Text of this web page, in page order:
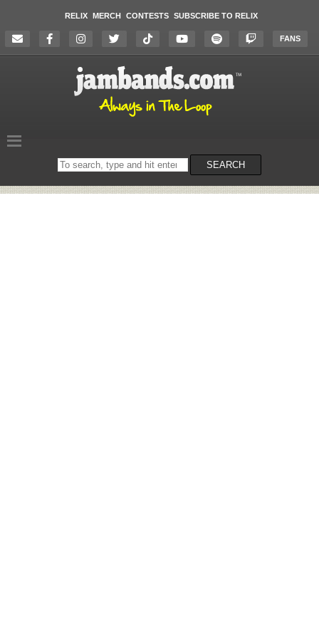
RELIX MERCH CONTESTS SUBSCRIBE TO RELIX
FANS
Search
on
SEARCH